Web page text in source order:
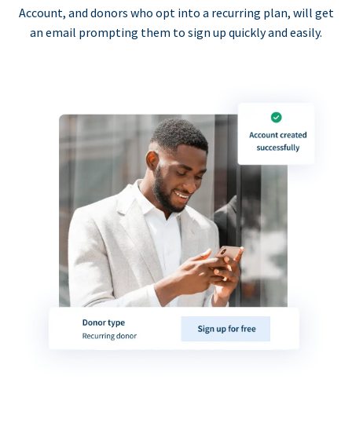
Account, and donors who opt into a recurring plan, will get
an email prompting them to sign up quickly and easily.